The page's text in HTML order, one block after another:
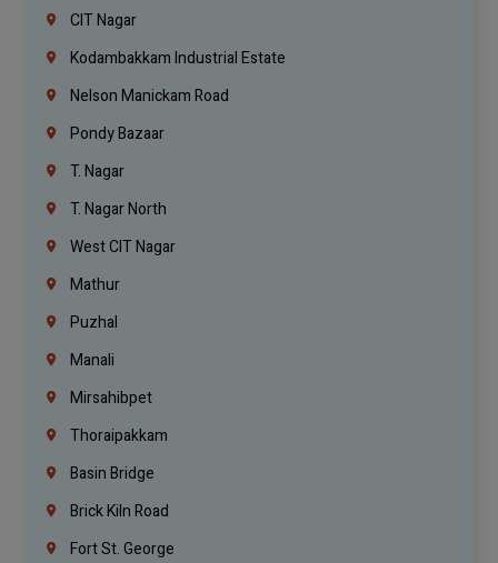
CIT Nagar
Kodambakkam Industrial Estate
Nelson Manickam Road
Pondy Bazaar
T. Nagar
T. Nagar North
West CIT Nagar
Mathur
Puzhal
Manali
Mirsahibpet
Thoraipakkam
Basin Bridge
Brick Kiln Road
Fort St. George